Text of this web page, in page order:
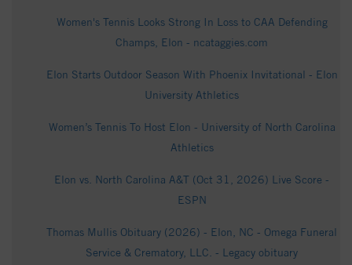
Women's Tennis Looks Strong In Loss to CAA Defending
Champs, Elon - ncataggies.com
Elon Starts Outdoor Season With Phoenix Invitational - Elon
University Athletics
Women’s Tennis To Host Elon - University of North Carolina
Athletics
Elon vs. North Carolina A&T (Oct 31, 2026) Live Score -
ESPN
Thomas Mullis Obituary (2026) - Elon, NC - Omega Funeral
Service & Crematory, LLC. - Legacy obituary